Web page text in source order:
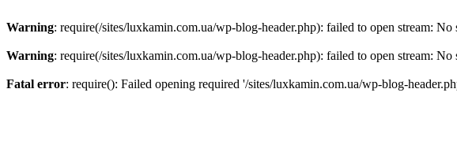
Warning: require(/sites/luxkamin.com.ua/wp-blog-header.php): failed to open stream:
Warning: require(/sites/luxkamin.com.ua/wp-blog-header.php): failed to open stream:
Fatal error: require(): Failed opening required '/sites/luxkamin.com.ua/wp-blog-